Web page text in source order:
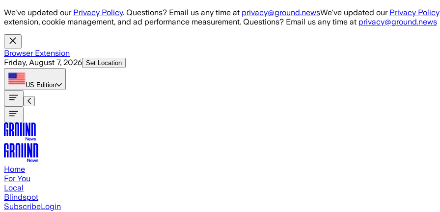
Skip to main content
We've updated our Privacy Policy. Questions? Email us any time at privacy@ground.newsWe've updated our Privacy Policy
extension, cookie management, and ad performance measurement. Questions? Email us any time at privacy@ground.news
Browser Extension
Friday, August 7, 2026 Set Location
US Edition
Home
For You
Local
Blindspot
SubscribeLogin